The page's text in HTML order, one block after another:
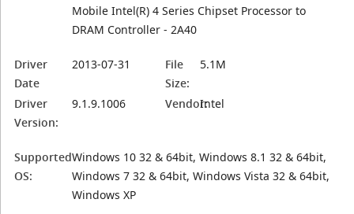
Mobile Intel(R) 4 Series Chipset Processor to
DRAM Controller - 2A40
Driver
Date
2013-07-31
File
Size:
5.1M
Driver
Version:
9.1.9.1006 Vendor:Intel
Supported
OS:
Windows 10 32 & 64bit, Windows 8.1 32 & 64bit,
Windows 7 32 & 64bit, Windows Vista 32 & 64bit,
Windows XP